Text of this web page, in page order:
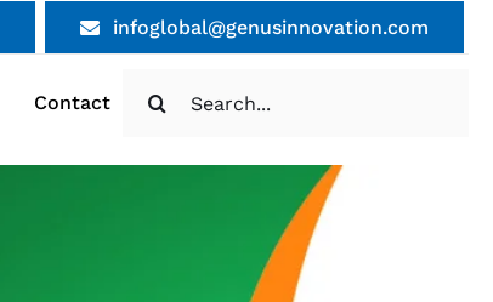
infoglobal@genusinnovation.com
Contact
for: